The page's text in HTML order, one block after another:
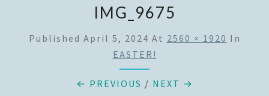
IMG_9675
Published April 5, 2024 At 2560 × 1920 In
EASTER!
← PREVIOUS / NEXT →